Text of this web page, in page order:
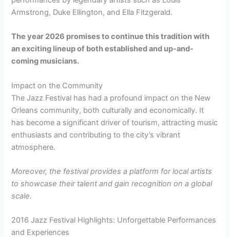
Armstrong, Duke Ellington, and Ella Fitzgerald.
The year 2026 promises to continue this tradition with
an exciting lineup of both established and up-and-
coming musicians.
Impact on the Community
The Jazz Festival has had a profound impact on the New
Orleans community, both culturally and economically. It
has become a significant driver of tourism, attracting music
enthusiasts and contributing to the city’s vibrant
atmosphere.
Moreover, the festival provides a platform for local artists
to showcase their talent and gain recognition on a global
scale.
2016 Jazz Festival Highlights: Unforgettable Performances
and Experiences